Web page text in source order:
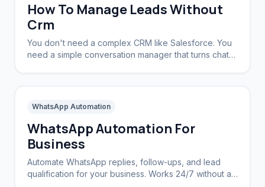
How To Manage Leads Without
Crm
You don't need a complex CRM like Salesforce. You
need a simple conversation manager that turns chats
WhatsApp Automation
WhatsApp Automation For
Business
Automate WhatsApp replies, follow-ups, and lead
qualification for your business. Works 24/7 without a